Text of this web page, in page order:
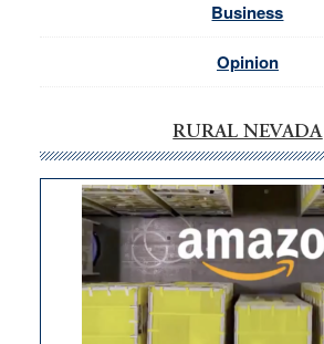
Business
Opinion
RURAL NEVADA